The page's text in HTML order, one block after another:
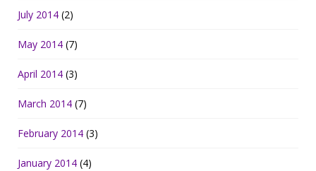
July 2014 (2)
May 2014 (7)
April 2014 (3)
March 2014 (7)
February 2014 (3)
January 2014 (4)